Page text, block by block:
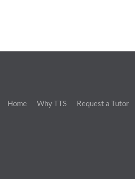
Home Why TTS Request a Tutor